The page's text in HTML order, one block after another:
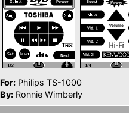
For: Philips TS-1000
By: Ronnie Wimberly